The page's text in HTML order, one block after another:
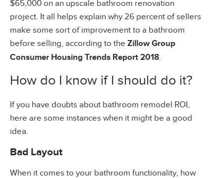
$65,000 on an upscale bathroom renovation
project. It all helps explain why 26 percent of sellers
make some sort of improvement to a bathroom
before selling, according to the Zillow Group
Consumer Housing Trends Report 2018.
How do I know if I should do it?
If you have doubts about bathroom remodel ROI,
here are some instances when it might be a good
idea.
Bad Layout
When it comes to your bathroom functionality, how